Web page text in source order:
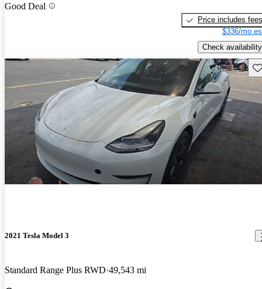
Good Deal
Price includes fees
$336/mo
Check availability
2021 Tesla Model 3
Standard Range Plus RWD 49,543 mi